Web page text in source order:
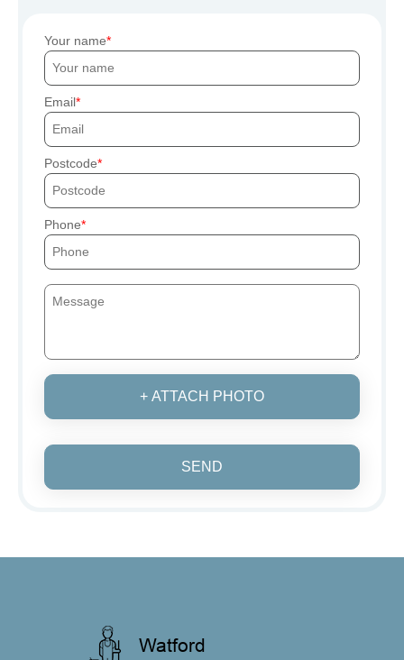
Your name
Email
Postcode
Phone
+ ATTACH PHOTO
SEND